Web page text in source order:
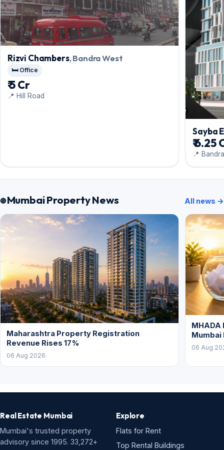
Rizvi Chambers, Bandra West
🛏️ Office
₹ 5 Cr
📍 Hill Road
Sayba
₹ 6.25
📍
Mumbai Property News All news →
Maharashtra Property Registration
Revenue Rises 17%
06 Aug 2026
Mumbai
06 Aug
Real Estate Mumbai
Mumbai's trusted property
advisory since 1995. 33,272+
Explore
Flats for Rent
Top Rental Buildings